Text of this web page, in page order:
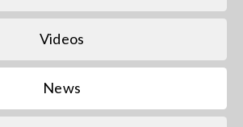
Videos
News